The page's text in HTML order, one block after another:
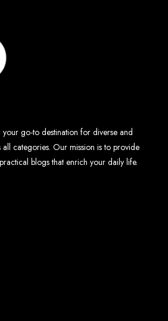
your go-to destination for diverse and
all categories. Our mission is to provide
blogs that enrich your daily life.